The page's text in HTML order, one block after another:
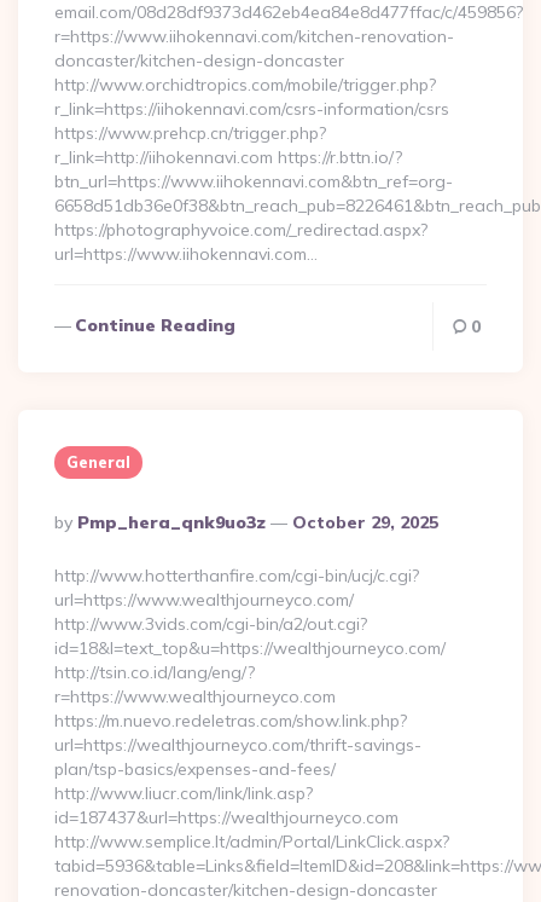
email.com/08d28df9373d462eb4ea84e8d477ffac/c/459856?
r=https://www.iihokennavi.com/kitchen-renovation-
doncaster/kitchen-design-doncaster
http://www.orchidtropics.com/mobile/trigger.php?
r_link=https://iihokennavi.com/csrs-information/csrs
https://www.prehcp.cn/trigger.php?
r_link=http://iihokennavi.com https://r.bttn.io/?
btn_url=https://www.iihokennavi.com&btn_ref=org-
https://photographyvoice.com/_redirectad.aspx?
url=https://www.iihokennavi.com…
Continue Reading 0
General
Posted
By
By Pmp_hera_qnk9uo3z October 29, 2025
http://www.hotterthanfire.com/cgi-bin/ucj/c.cgi?
url=https://www.wealthjourneyco.com/
http://www.3vids.com/cgi-bin/a2/out.cgi?
id=18&l=text_top&u=https://wealthjourneyco.com/
http://tsin.co.id/lang/eng/?
r=https://www.wealthjourneyco.com
https://m.nuevo.redeletras.com/show.link.php?
url=https://wealthjourneyco.com/thrift-savings-
plan/tsp-basics/expenses-and-fees/
http://www.liucr.com/link/link.asp?
id=187437&url=https://wealthjourneyco.com
http://www.semplice.lt/admin/Portal/LinkClick.aspx?
tabid=5936&table=Links&field=ItemID&id=208&link=https://
renovation-doncaster/kitchen-design-doncaster